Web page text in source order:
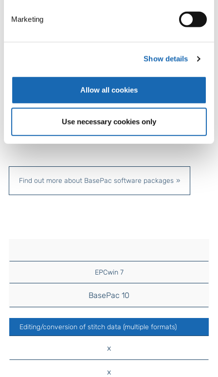
Marketing
Show details
Allow all cookies
Use necessary cookies only
Find out more about BasePac software packages
EPCwin 7
BasePac 10
Editing/conversion of stitch data (multiple formats)
x
x